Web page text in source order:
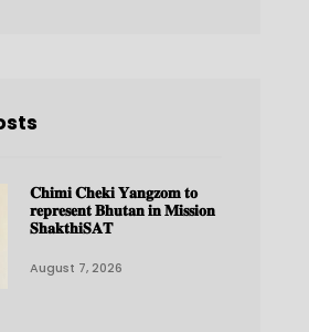
𝐂𝐡𝐢𝐦𝐢 𝐂𝐡𝐞𝐤𝐢 𝐘𝐚𝐧𝐠𝐳𝐨𝐦 𝐭𝐨
𝐫𝐞𝐩𝐫𝐞𝐬𝐞𝐧𝐭 𝐁𝐡𝐮𝐭𝐚𝐧 𝐢𝐧 𝐌𝐢𝐬𝐬𝐢𝐨𝐧
𝐒𝐡𝐚𝐤𝐭𝐡𝐢𝐒𝐀𝐓
August 7, 2026